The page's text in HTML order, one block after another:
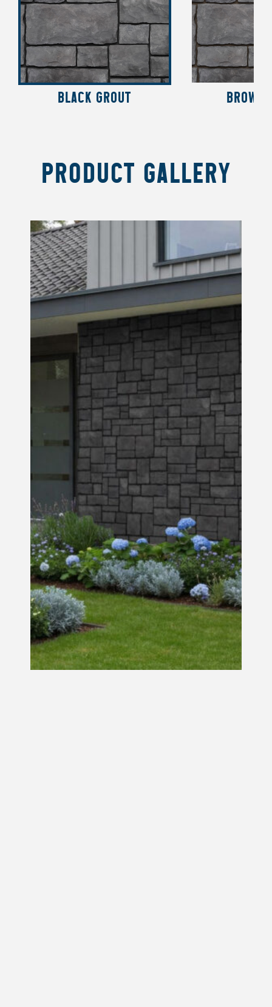
BLACK GROUT BROWN
PRODUCT GALLERY